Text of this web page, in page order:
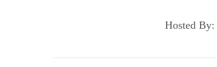
Hosted By: